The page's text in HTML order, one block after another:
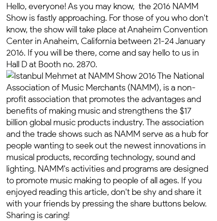
Hello, everyone! As you may know, the 2016 NAMM
Show is fastly approaching. For those of you who don't
know, the show will take place at Anaheim Convention
Center in Anaheim, California between 21-24 January
2016. If you will be there, come and say hello to us in
Hall D at Booth no. 2870.
The National
Association of Music Merchants (NAMM), is a non-
profit association that promotes the advantages and
benefits of making music and strengthens the $17
billion global music products industry. The association
and the trade shows such as NAMM serve as a hub for
people wanting to seek out the newest innovations in
musical products, recording technology, sound and
lighting. NAMM's activities and programs are designed
to promote music making to people of all ages. If you
enjoyed reading this article, don't be shy and share it
with your friends by pressing the share buttons below.
Sharing is caring!